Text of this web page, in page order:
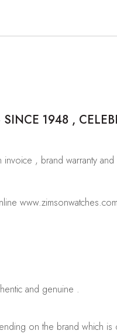
1948 ,
, brand warranty
and genuine .
on the brand which